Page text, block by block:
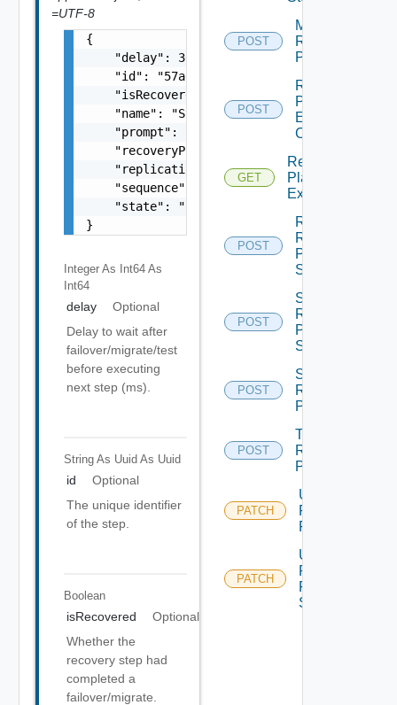
=UTF-8
{
    "delay": 30000,
"id": "57aefff3-9fd0-4185-ae75-
    "isRecovered": false,
    "name": "Step 1",
    "prompt": "Prompt message",
"recoveryPlanId": "536ece79-1f49-4d6d-
    "replications": [],
    "sequence": 0,
    "state": "string"
}
Integer As Int64 As
Int64
delay
Optional
Delay to wait after
failover/migrate/test
before executing
next step (ms).
String As Uuid As Uuid
id
Optional
The unique identifier
of the step.
Boolean
isRecovered
Optional
Whether the
recovery step had
completed a
failover/migrate.
POST
Migrate
Recovery
Plan
POST
Recovery
Plan
Execution
Cookie
GET
Recovery
Plan
Executions
POST
Reorder
Recovery
Plan
Step
POST
Schedule
Recovery
Plan
Sync
POST
Suspend
Recovery
Plan
POST
Test
Recovery
Plan
PATCH
Update
Recovery
Plan
PATCH
Update
Recovery
Plan
Step